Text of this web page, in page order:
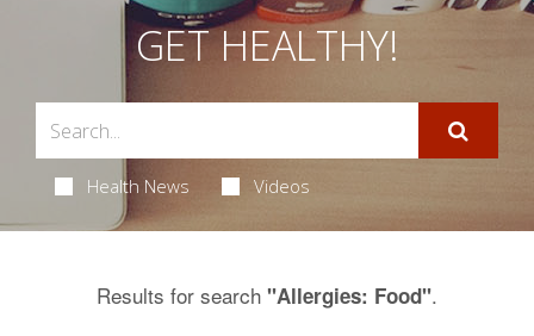
GET HEALTHY!
Health News Videos
Results for search "Allergies: Food".